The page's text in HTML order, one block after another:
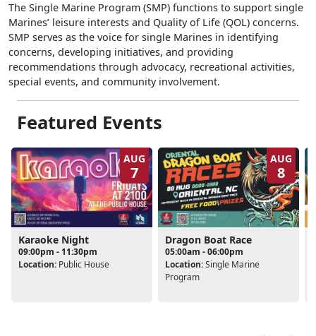
The Single Marine Program (SMP) functions to support single
Marines’ leisure interests and Quality of Life (QOL) concerns.
SMP serves as the voice for single Marines in identifying
concerns, developing initiatives, and providing
recommendations through advocacy, recreational activities,
special events, and community involvement.
Featured Events
AUG
7
Karaoke Night
09:00pm - 11:30pm
Location: Public House
AUG
8
Dragon Boat Race
05:00am - 06:00pm
Location:Single Marine
Program